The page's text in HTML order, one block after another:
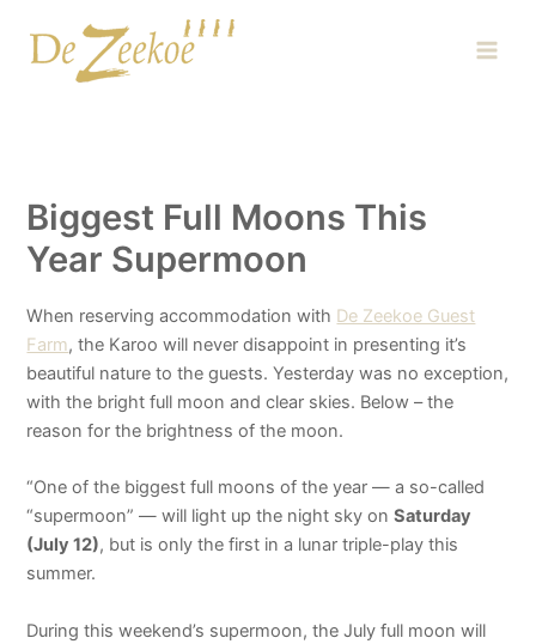
content
Biggest Full Moons This
Year Supermoon
When reserving accommodation with De Zeekoe Guest
Farm, the Karoo will never disappoint in presenting it’s
beautiful nature to the guests. Yesterday was no exception,
with the bright full moon and clear skies. Below – the
reason for the brightness of the moon.
“One of the biggest full moons of the year — a so-called
“supermoon” — will light up the night sky onSaturday
(July 12), but is only the first in a lunar triple-play this
summer.
During this weekend’s supermoon, the July full moon will